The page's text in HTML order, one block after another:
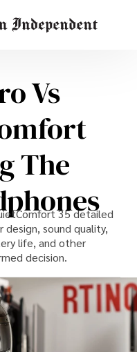
Vs
The
35 detailed
design, sound quality,
life, and other
decision.